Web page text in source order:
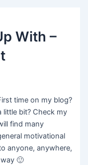
With –
time on my blog?
bit? Check my
find many
motivational
anyone, anywhere,
🙂